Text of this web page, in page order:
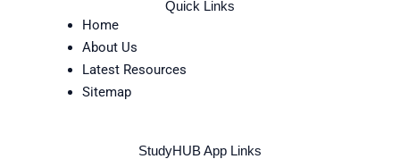
Quick Links
Home
About Us
Latest Resources
Sitemap
StudyHUB App Links